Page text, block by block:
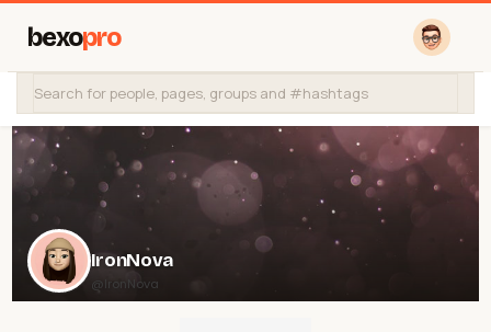
bexopro
IronNova
@IronNova